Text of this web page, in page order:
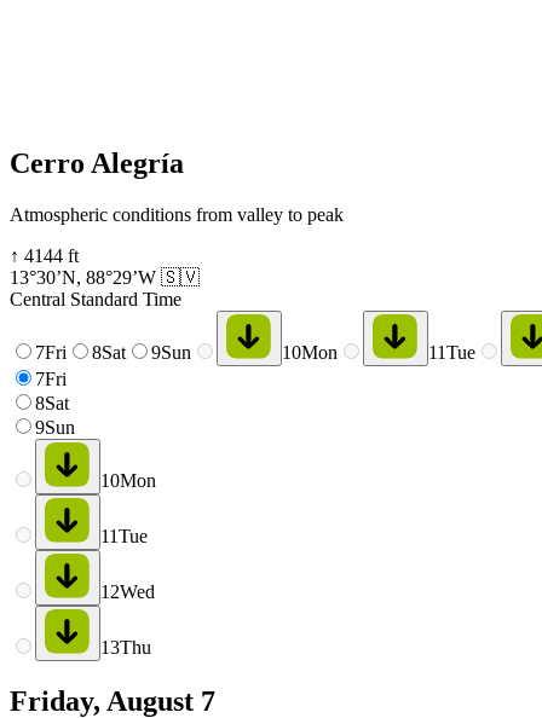
Cerro Alegría
Atmospheric conditions from valley to peak
↑ 4144 ft
13°30’N, 88°29’W 🇸🇻
Central Standard Time
7Fri 8Sat 9Sun 10Mon 11Tue
7Fri
8Sat
9Sun
10Mon
11Tue
12Wed
13Thu
Friday, August 7